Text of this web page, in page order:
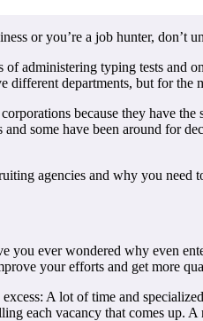
or you’re a job hunter, don’t
administering typing tests and
different departments, but for
because they have
some have been around for
agencies and why you need
you ever wondered why even
your efforts and get more
A lot of time and
each vacancy that comes up. A